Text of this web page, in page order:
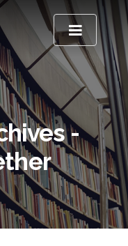
TOGGLE
-